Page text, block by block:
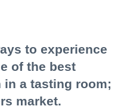
to experience
of the best
a tasting room;
market.